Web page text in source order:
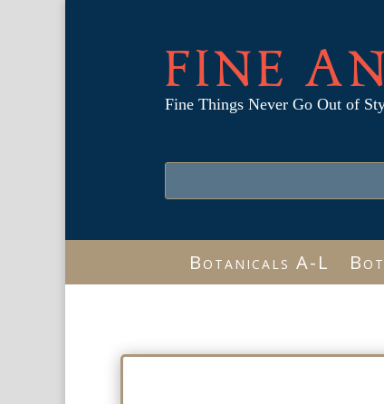
FINE
Fine Things Never Go Out of
Botanicals A-L